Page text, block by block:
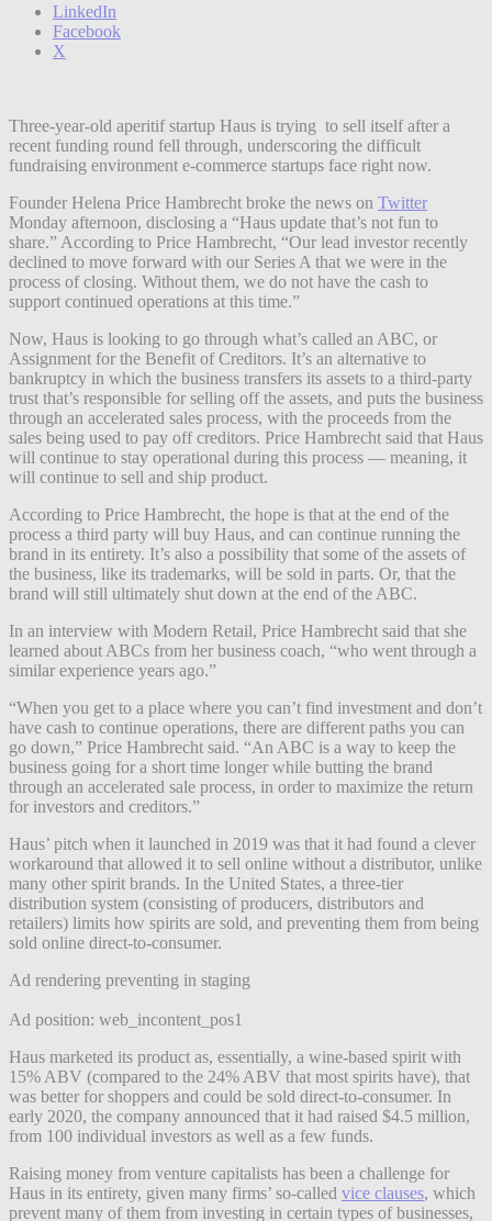
LinkedIn
Facebook
X
Three-year-old aperitif startup Haus is trying to sell itself after a
recent funding round fell through, underscoring the difficult
fundraising environment e-commerce startups face right now.
Founder Helena Price Hambrecht broke the news on Twitter
Monday afternoon, disclosing a “Haus update that’s not fun to
share.” According to Price Hambrecht, “Our lead investor recently
declined to move forward with our Series A that we were in the
process of closing. Without them, we do not have the cash to
support continued operations at this time.”
Now, Haus is looking to go through what’s called an ABC, or
Assignment for the Benefit of Creditors. It’s an alternative to
bankruptcy in which the business transfers its assets to a third-party
trust that’s responsible for selling off the assets, and puts the business
through an accelerated sales process, with the proceeds from the
sales being used to pay off creditors. Price Hambrecht said that Haus
will continue to stay operational during this process — meaning, it
will continue to sell and ship product.
According to Price Hambrecht, the hope is that at the end of the
process a third party will buy Haus, and can continue running the
brand in its entirety. It’s also a possibility that some of the assets of
the business, like its trademarks, will be sold in parts. Or, that the
brand will still ultimately shut down at the end of the ABC.
In an interview with Modern Retail, Price Hambrecht said that she
learned about ABCs from her business coach, “who went through a
similar experience years ago.”
“When you get to a place where you can’t find investment and don’t
have cash to continue operations, there are different paths you can
go down,” Price Hambrecht said. “An ABC is a way to keep the
business going for a short time longer while butting the brand
through an accelerated sale process, in order to maximize the return
for investors and creditors.”
Haus’ pitch when it launched in 2019 was that it had found a clever
workaround that allowed it to sell online without a distributor, unlike
many other spirit brands. In the United States, a three-tier
distribution system (consisting of producers, distributors and
retailers) limits how spirits are sold, and preventing them from being
sold online direct-to-consumer.
Ad rendering preventing in staging
Ad position: web_incontent_pos1
Haus marketed its product as, essentially, a wine-based spirit with
15% ABV (compared to the 24% ABV that most spirits have), that
was better for shoppers and could be sold direct-to-consumer. In
early 2020, the company announced that it had raised $4.5 million,
from 100 individual investors as well as a few funds.
Raising money from venture capitalists has been a challenge for
Haus in its entirety, given many firms’ so-called vice clauses, which
prevent many of them from investing in certain types of businesses,